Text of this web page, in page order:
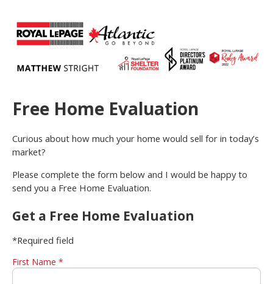
Free Home Evaluation
Curious about how much your home would sell for in today’s
market?
Please complete the form below and I would be happy to
send you a Free Home Evaluation.
Get a Free Home Evaluation
*Required field
First Name *